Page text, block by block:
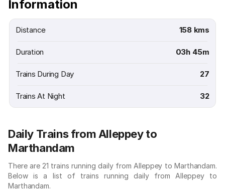
Information
Distance 158 kms
Duration 03h 45m
Trains During Day 27
Trains At Night 32
Daily Trains from Alleppey to
Marthandam
There are 21 trains running daily from Alleppey to Marthandam.
Below is a list of trains running daily from Alleppey to
Marthandam.